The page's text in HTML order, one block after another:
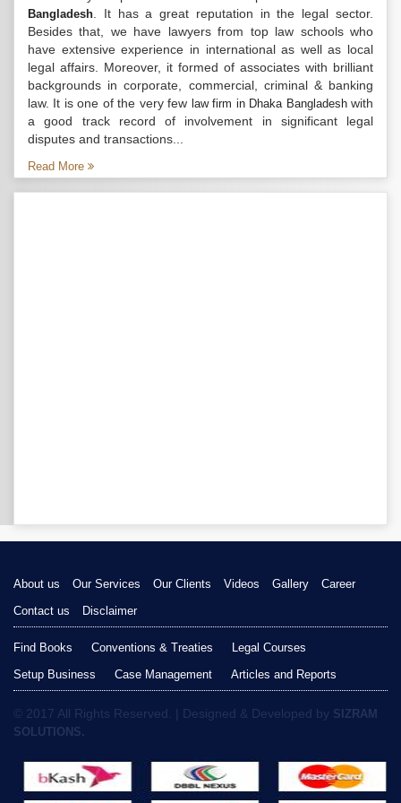
Bangladesh . It has a great reputation in the legal sector.
Besides that, we have lawyers from top law schools who
have extensive experience in international as well as local
legal affairs. Moreover, it formed of associates with brilliant
backgrounds in corporate, commercial, criminal & banking
law. It is one of the very few law firm in Dhaka Bangladeshwith
a good track record of involvement in significant legal
disputes and transactions...
Read More
About us Our Services Our Clients Videos Gallery
Career
Contact us
Disclaimer
Find Books Conventions & Treaties
Legal Courses
Setup Business
Case Management Articles and Reports
© 2017 All Rights Reserved. | Designed & Developed by SIZRAM
SOLUTIONS.